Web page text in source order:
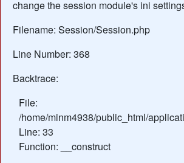
change the session module's ini
Filename: Session/Session.php
Line Number: 368
Backtrace:
File:
/home/minm4938/public_html/
Line: 33
Function: __construct